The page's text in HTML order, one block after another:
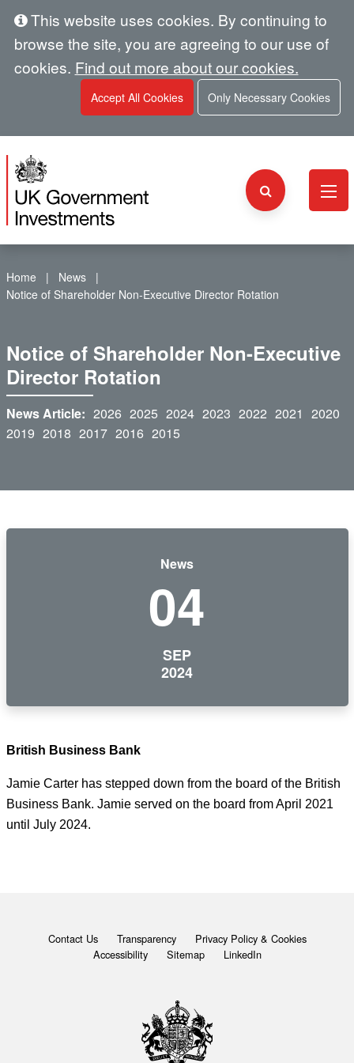
This website uses cookies. By continuing to
browse the site, you are agreeing to our use of
cookies. Find out more about our cookies.
Accept All Cookies Only Necessary Cookies
Home
News
Notice of Shareholder Non-Executive Director Rotation
Notice of Shareholder Non-Executive
Director Rotation
News Article: 2026 2025 2024 2023 2022 2021 2020
2019 2018 2017 2016 2015
News
04
SEP
2024
British Business Bank
Jamie Carter has stepped down from the board of the British
Business Bank. Jamie served on the board from April 2021
until July 2024.
Contact Us Transparency
Privacy Policy & Cookies
Accessibility
Sitemap LinkedIn